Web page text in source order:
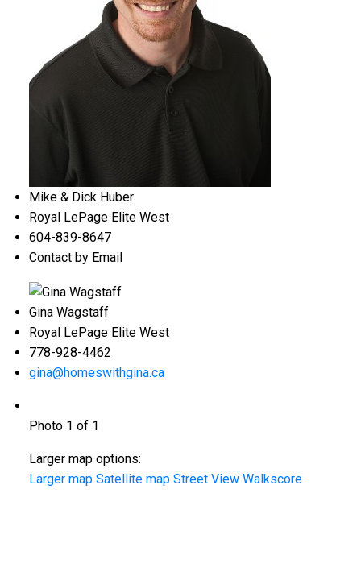
Mike & Dick Huber
Royal LePage Elite West
604-839-8647
Contact by Email
Gina Wagstaff
Royal LePage Elite West
778-928-4462
gina@homeswithgina.ca
Photo 1 of 1
Larger map options:
Larger map Satellite map Street View Walkscore